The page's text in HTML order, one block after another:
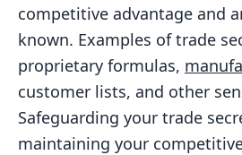
competitive advantage and
known. Examples of trade
proprietary formulas,
customer lists, and other
Safeguarding your trade
maintaining your